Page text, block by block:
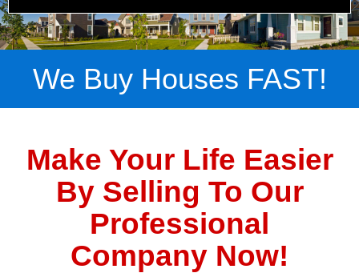
We Buy Houses FAST!
Make Your Life Easier
By Selling To Our
Professional
Company Now!